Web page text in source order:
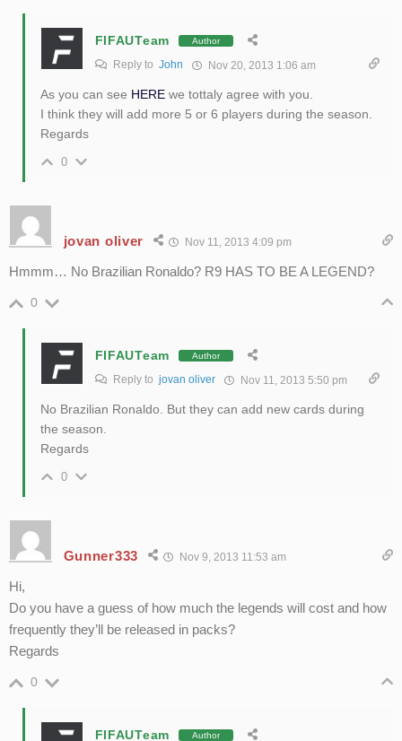
FIFAUTeam Author
Reply to John Nov 20, 2013 1:06 am
As you can see HEREwe tottaly agree with you.
I think they will add more 5 or 6 players during the season.
Regards
0
jovan oliver Nov 11, 2013 4:09 pm
Hmmm… No Brazilian Ronaldo? R9 HAS TO BE A LEGEND?
0
FIFAUTeam Author
Reply to jovan oliver Nov 11, 2013 5:50 pm
No Brazilian Ronaldo. But they can add new cards during
the season.
Regards
0
Gunner333 Nov 9, 2013 11:53 am
Hi,
Do you have a guess of how much the legends will cost and how
frequently they’ll be released in packs?
Regards
0
FIFAUTeam Author